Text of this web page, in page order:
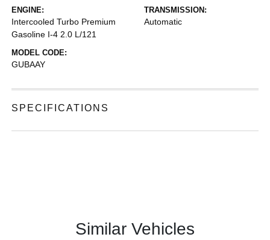
ENGINE:
Intercooled Turbo Premium
Gasoline I-4 2.0 L/121
TRANSMISSION:
Automatic
MODEL CODE:
GUBAAY
SPECIFICATIONS
Similar Vehicles